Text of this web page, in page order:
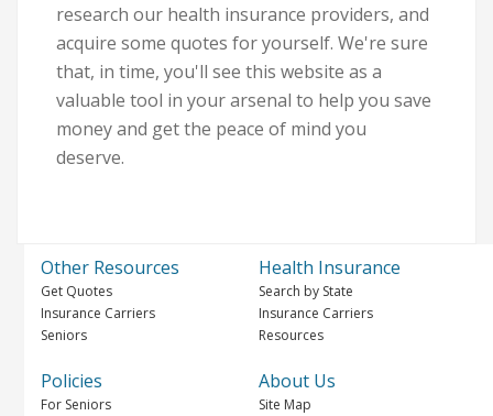
research our health insurance providers, and
acquire some quotes for yourself. We're sure
that, in time, you'll see this website as a
valuable tool in your arsenal to help you save
money and get the peace of mind you
deserve.
Other Resources
Get Quotes
Insurance Carriers
Seniors
Health Insurance
Search by State
Insurance Carriers
Resources
Policies
For Seniors
About Us
Site Map